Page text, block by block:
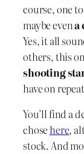
course, one
maybe evena
Yes, it all
others, this
shooting
have on
You’ll find a
chosehere,
stock. And